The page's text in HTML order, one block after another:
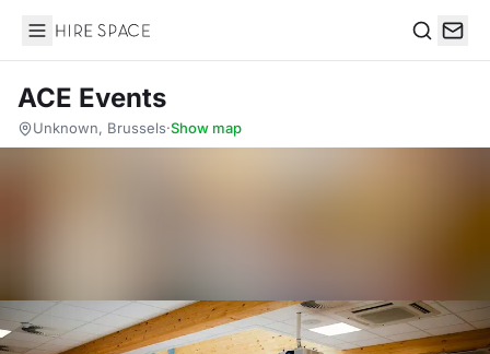
Hire Space
ACE Events
Unknown, Brussels·Show map